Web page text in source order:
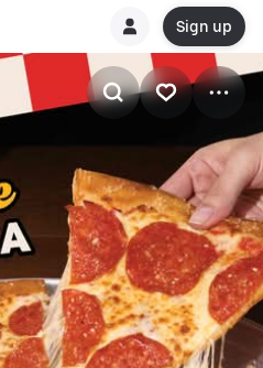
Sign up